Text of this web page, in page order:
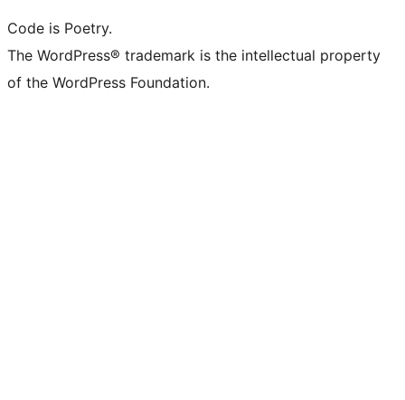
Code is Poetry.
The WordPress® trademark is the intellectual property
of the WordPress Foundation.